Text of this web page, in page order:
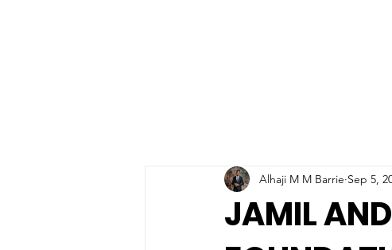
JAMIL
Alhaji M M Barrie Sep 5,